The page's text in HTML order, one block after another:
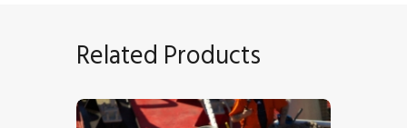
Related Products